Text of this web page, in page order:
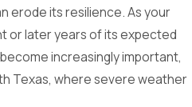
erode its resilience. As your
or later years of its expected
increasingly important,
Texas, where severe weather